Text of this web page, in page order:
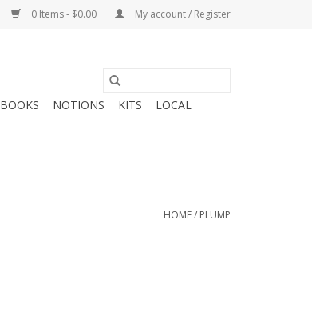
0 Items - $0.00 My account / Register
BOOKS NOTIONS KITS
LOCAL
HOME/ PLUMP